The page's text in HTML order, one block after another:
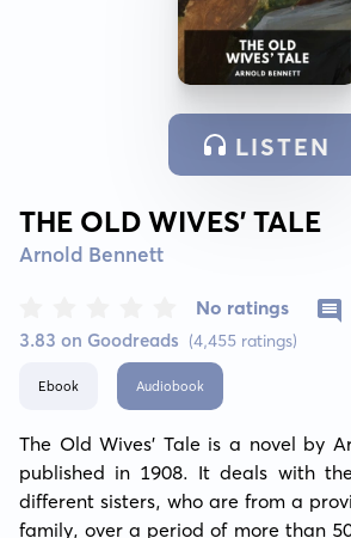
LISTEN
THE OLD WIVES’ TALE
Arnold Bennett
3.83 on Goodreads (4,455 ratings)
No ratings
Ebook Audiobook
The Old Wives’ Tale is a novel by
published in 1908. It deals with
different sisters, who are from a
family, over a period of more than